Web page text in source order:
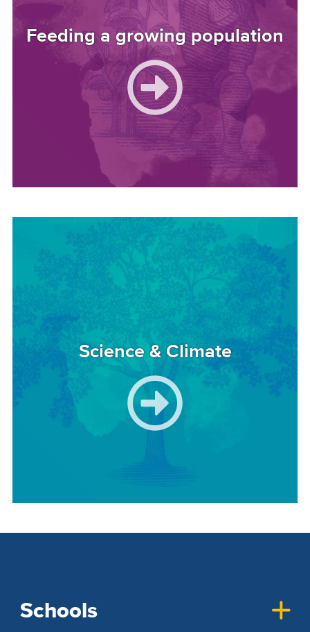
Feeding a growing population
Science & Climate
Schools